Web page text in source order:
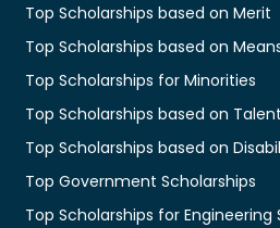
Top Scholarships based on Merit
Top Scholarships based on
Top Scholarships for Minorities
Top Scholarships based on Talent
Top Scholarships based on
Top Government Scholarships
Top Scholarships for Engineering